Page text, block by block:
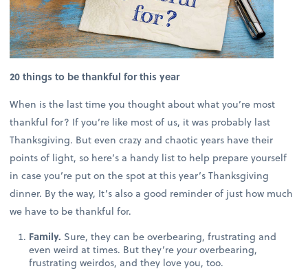
20 things to be thankful for this year
When is the last time you thought about what you’re most
thankful for? If you’re like most of us, it was probably last
Thanksgiving. But even crazy and chaotic years have their
points of light, so here’s a handy list to help prepare yourself
in case you’re put on the spot at this year’s Thanksgiving
dinner. By the way, It’s also a good reminder of just how much
we have to be thankful for.
Family. Sure, they can be overbearing, frustrating and
even weird at times. But they’reyouroverbearing,
frustrating weirdos, and they love you, too.